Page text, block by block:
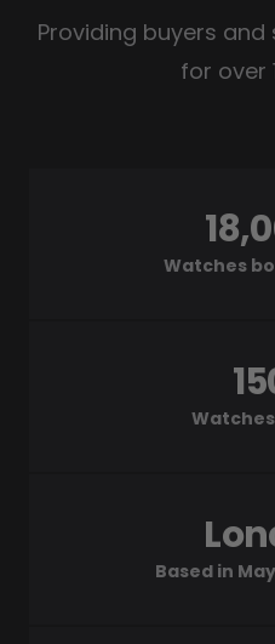
Providing buyers
for over
Watches
Based in